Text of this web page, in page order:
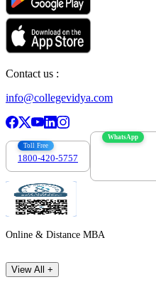
Contact us :
info@collegevidya.com
Toll Free
1800-420-5757
WhatsApp
Online & Distance MBA
View All +